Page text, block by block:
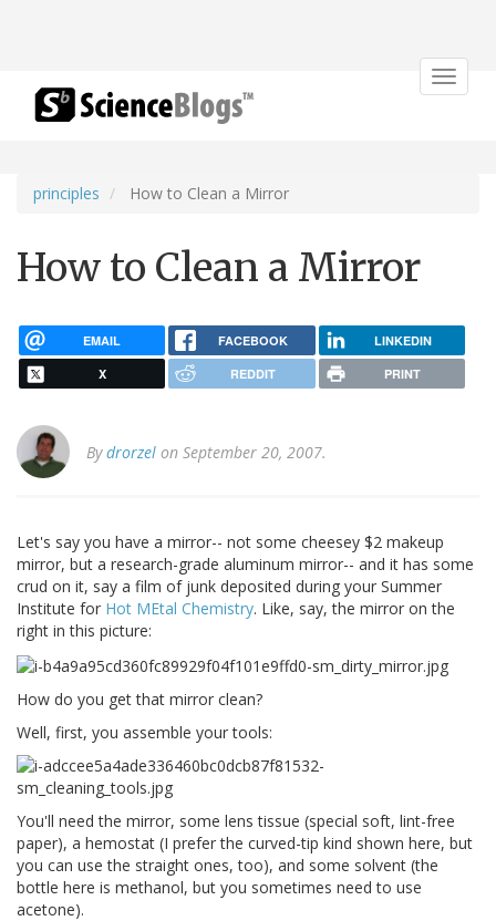
Toggle
principles How to Clean a Mirror
How to Clean a Mirror
EMAIL FACEBOOK LINKEDIN
X REDDIT PRINT
Bydrorzel on September 20, 2007.
Let's say you have a mirror-- not some cheesey $2 makeup
mirror, but a research-grade aluminum mirror-- and it has some
crud on it, say a film of junk deposited during your Summer
Institute for Hot MEtal Chemistry. Like, say, the mirror on the
right in this picture:
How do you get that mirror clean?
Well, first, you assemble your tools:
You'll need the mirror, some lens tissue (special soft, lint-free
paper), a hemostat (I prefer the curved-tip kind shown here, but
you can use the straight ones, too), and some solvent (the
bottle here is methanol, but you sometimes need to use
acetone).